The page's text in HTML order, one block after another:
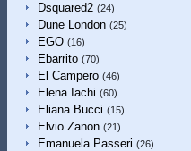
Dsquared2 (24)
Dune London (25)
EGO (16)
Ebarrito (70)
El Campero (46)
Elena Iachi (60)
Eliana Bucci (15)
Elvio Zanon (21)
Emanuela Passeri (26)